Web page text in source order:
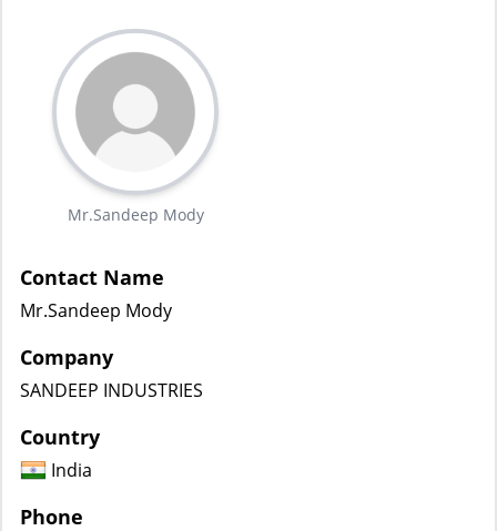
Mr.Sandeep Mody
Contact Name
Mr.Sandeep Mody
Company
SANDEEP INDUSTRIES
Country
India
Phone